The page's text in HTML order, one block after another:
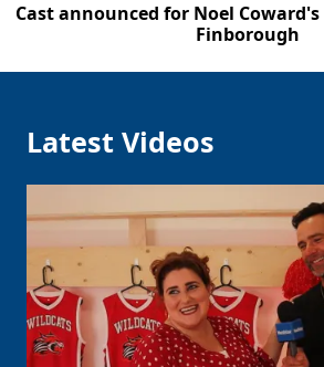
Cast announced for Noel Coward's
Finborough
Latest Videos